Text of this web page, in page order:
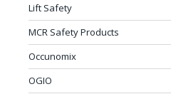
Lift Safety
MCR Safety Products
Occunomix
OGIO